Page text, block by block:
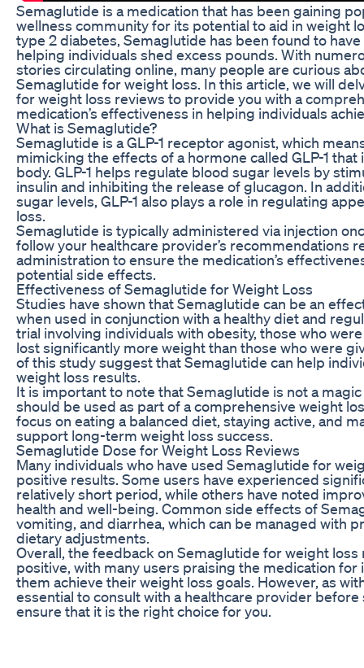
Semaglutide is a medication that has been gaining
wellness community for its potential to aid in weight
type 2 diabetes, Semaglutide has been found to
helping individuals shed excess pounds. With
stories circulating online, many people are curious
Semaglutide for weight loss. In this article, we will
for weight loss reviews to provide you with a
medication’s effectiveness in helping individuals
What is Semaglutide?
Semaglutide is a GLP-1 receptor agonist, which
mimicking the effects of a hormone called GLP-1
body. GLP-1 helps regulate blood sugar levels by
insulin and inhibiting the release of glucagon. In
sugar levels, GLP-1 also plays a role in regulating
loss.
Semaglutide is typically administered via injection
follow your healthcare provider’s recommendations
administration to ensure the medication’s
potential side effects.
Effectiveness of Semaglutide for Weight Loss
Studies have shown that Semaglutide can be an
when used in conjunction with a healthy diet and
trial involving individuals with obesity, those who
lost significantly more weight than those who were
of this study suggest that Semaglutide can help
weight loss results.
It is important to note that Semaglutide is not a
should be used as part of a comprehensive weight
focus on eating a balanced diet, staying active, and
support long-term weight loss success.
Semaglutide Dose for Weight Loss Reviews
Many individuals who have used Semaglutide for
positive results. Some users have experienced
relatively short period, while others have noted
health and well-being. Common side effects of
vomiting, and diarrhea, which can be managed with
dietary adjustments.
Overall, the feedback on Semaglutide for weight loss
positive, with many users praising the medication
them achieve their weight loss goals. However, as
essential to consult with a healthcare provider
ensure that it is the right choice for you.